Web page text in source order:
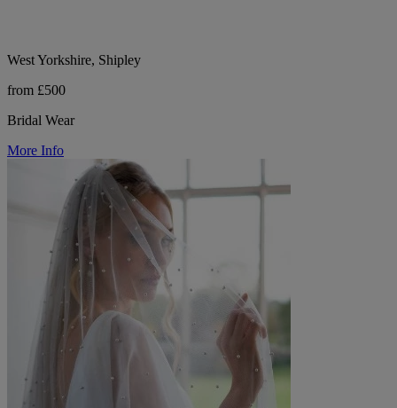
West Yorkshire, Shipley
from £500
Bridal Wear
More Info